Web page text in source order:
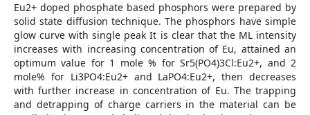
Eu2+ doped phosphate based phosphors were prepared by
solid state diffusion technique. The phosphors have simple
glow curve with single peak It is clear that the ML intensity
increases with increasing concentration of Eu, attained an
optimum value for 1 mole % for Sr5(PO4)3Cl:Eu2+, and 2
mole% for Li3PO4:Eu2+ and LaPO4:Eu2+, then decreases
with further increase in concentration of Eu. The trapping
and detrapping of charge carriers in the material can be